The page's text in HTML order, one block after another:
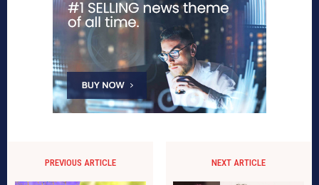
PREVIOUS ARTICLE NEXT ARTICLE